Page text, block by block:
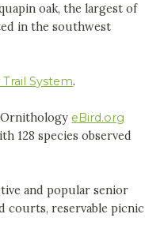
oak, the largest of
in the southwest
System.
eBird.org
128 species observed
and popular senior
courts, reservable picnic